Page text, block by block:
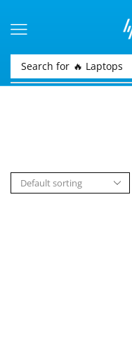
Search for 🔥 Laptops